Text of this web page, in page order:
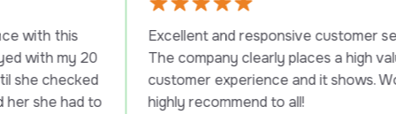
20
to
Excellent and responsive customer service.
The company clearly places a high value on
customer experience and it shows. Would
highly recommend to all!